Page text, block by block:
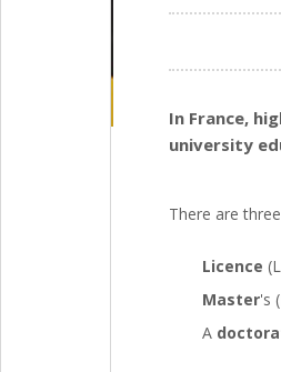
In France,
university
There are
Licence
Master's
A